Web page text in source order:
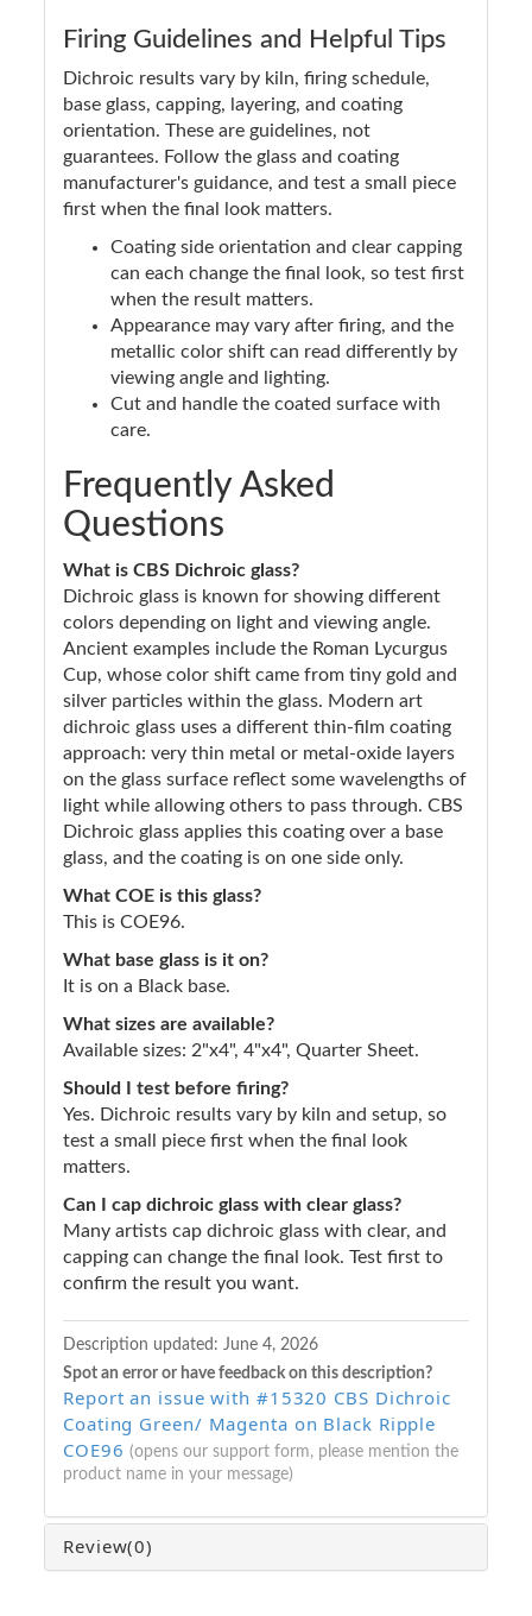
Firing Guidelines and Helpful Tips
Dichroic results vary by kiln, firing schedule,
base glass, capping, layering, and coating
orientation. These are guidelines, not
guarantees. Follow the glass and coating
manufacturer's guidance, and test a small piece
first when the final look matters.
Coating side orientation and clear capping
can each change the final look, so test first
when the result matters.
Appearance may vary after firing, and the
metallic color shift can read differently by
viewing angle and lighting.
Cut and handle the coated surface with
care.
Frequently Asked
Questions
What is CBS Dichroic glass?
Dichroic glass is known for showing different
colors depending on light and viewing angle.
Ancient examples include the Roman Lycurgus
Cup, whose color shift came from tiny gold and
silver particles within the glass. Modern art
dichroic glass uses a different thin-film coating
approach: very thin metal or metal-oxide layers
on the glass surface reflect some wavelengths of
light while allowing others to pass through. CBS
Dichroic glass applies this coating over a base
glass, and the coating is on one side only.
What COE is this glass?
This is COE96.
What base glass is it on?
It is on a Black base.
What sizes are available?
Available sizes: 2"x4", 4"x4", Quarter Sheet.
Should I test before firing?
Yes. Dichroic results vary by kiln and setup, so
test a small piece first when the final look
matters.
Can I cap dichroic glass with clear glass?
Many artists cap dichroic glass with clear, and
capping can change the final look. Test first to
confirm the result you want.
Description updated: June 4, 2026
Spot an error or have feedback on this description?
Report an issue with #15320 CBS Dichroic
Coating Green/ Magenta on Black Ripple
COE96 (opens our support form, please mention the
product name in your message)
Review(0)